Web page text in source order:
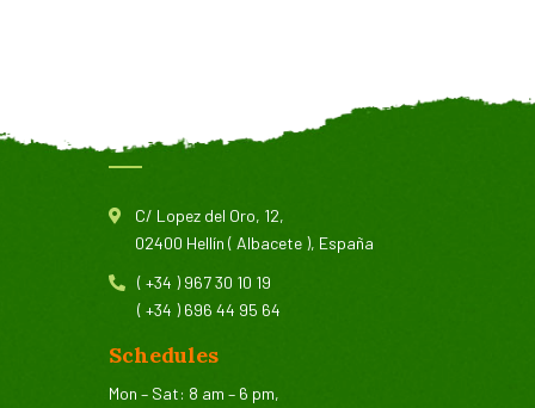
C/ Lopez del Oro, 12,
02400 Hellín ( Albacete ), España
( +34 ) 967 30 10 19
( +34 ) 696 44 95 64
Schedules
Mon – Sat: 8 am – 6 pm,